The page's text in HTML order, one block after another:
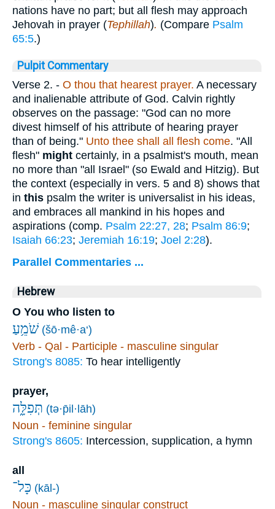
nations have no part; but all flesh may approach
Jehovah in prayer (Tephillah). (Compare Psalm
65:5.)
Pulpit Commentary
Verse 2. - O thou that hearest prayer. A necessary
and inalienable attribute of God. Calvin rightly
observes on the passage: "God can no more
divest himself of his attribute of hearing prayer
than of being." Unto thee shall all flesh come. "All
flesh" might certainly, in a psalmist's mouth, mean
no more than "all Israel" (so Ewald and Hitzig). But
the context (especially in vers. 5 and 8) shows that
in this psalm the writer is universalist in his ideas,
and embraces all mankind in his hopes and
aspirations (comp. Psalm 22:27, 28; Psalm 86:9;
Isaiah 66:23; Jeremiah 16:19; Joel 2:28).
Parallel Commentaries ...
Hebrew
O You who listen to
שֹׁמֵ֥עַ (šō·mê·a‘)
Verb - Qal - Participle - masculine singular
Strong's 8085: To hear intelligently
prayer,
תְּפִלָּ֑ה (tə·p̄il·lāh)
Noun - feminine singular
Strong's 8605: Intercession, supplication, a hymn
all
כָּל־ (kāl-)
Noun - masculine singular construct